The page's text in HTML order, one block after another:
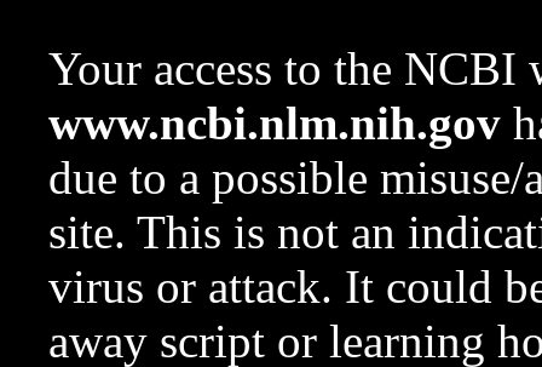
Your access to the NCBI
www.ncbi.nlm.nih.gov
due to a possible
site. This is not an
virus or attack. It could
away script or learning